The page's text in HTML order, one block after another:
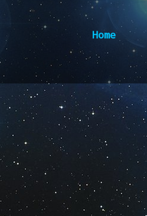
Home
Subscribe to: Post